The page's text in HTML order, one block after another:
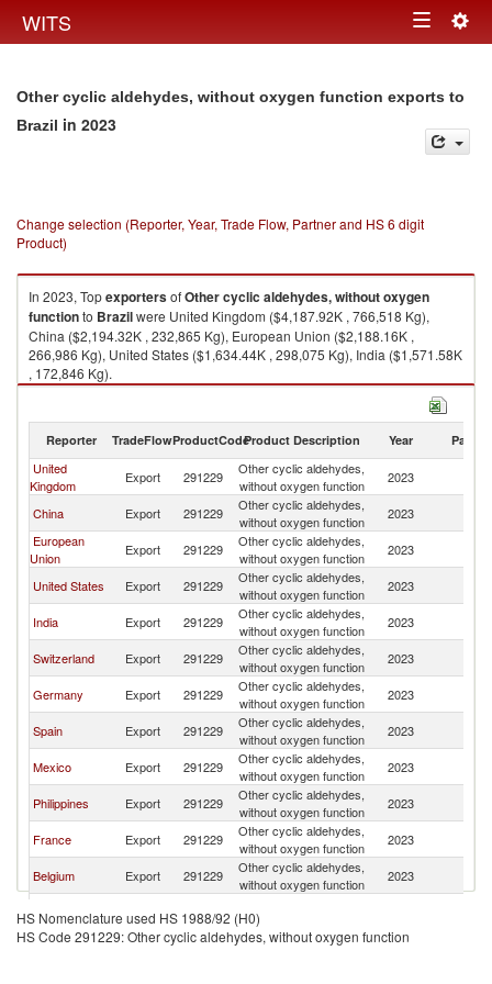
WITS Toggle
Other cyclic aldehydes, without oxygen function exports to
Brazil in 2023
Change selection (Reporter, Year, Trade Flow, Partner and HS 6 digit
Product)
In 2023, TopexportersofOther cyclic aldehydes, without oxygen
functionto Brazilwere United Kingdom ($4,187.92K , 766,518 Kg),
China ($2,194.32K , 232,865 Kg), European Union ($2,188.16K ,
266,986 Kg), United States ($1,634.44K , 298,075 Kg), India ($1,571.58K
, 172,846 Kg).
Other cyclic aldehydes, without oxygen function imports by country in
Reporter TradeFlowProductCodeProduct Description Year Partner
United
Kingdom
Export 291229
Other cyclic aldehydes,
without oxygen function
2023
China Export 291229
Other cyclic aldehydes,
without oxygen function
2023
European
Union
Export 291229
Other cyclic aldehydes,
without oxygen function
2023
United States Export 291229
Other cyclic aldehydes,
without oxygen function
2023
India Export 291229
Other cyclic aldehydes,
without oxygen function
2023
Switzerland Export 291229
Other cyclic aldehydes,
without oxygen function
2023
Germany Export 291229
Other cyclic aldehydes,
without oxygen function
2023
Spain Export 291229
Other cyclic aldehydes,
without oxygen function
2023
Mexico Export 291229
Other cyclic aldehydes,
without oxygen function
2023
Philippines Export 291229
Other cyclic aldehydes,
without oxygen function
2023
France Export 291229
Other cyclic aldehydes,
without oxygen function
2023
Belgium Export 291229
Other cyclic aldehydes,
without oxygen function
2023
Colombia Export 291229
without oxygen function
Singapore Export 291229
Other cyclic aldehydes,
2023
HS Nomenclature used HS 1988/92 (H0)
HS Code 291229: Other cyclic aldehydes, without oxygen function